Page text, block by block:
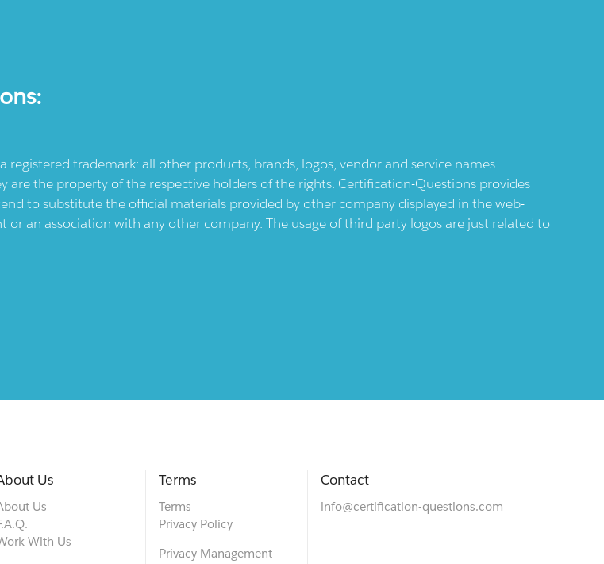
trademark: all other products, brands, logos, vendor and service names
the property of the respective holders of the rights. Certification-Questions provides
to substitute the official materials provided by other company displayed in the web-
an association with any other company. The usage of third party logos are just related to
Us
Us
With Us
Terms
Terms
Privacy Policy
Privacy Management
Contact
info@certification-questions.com